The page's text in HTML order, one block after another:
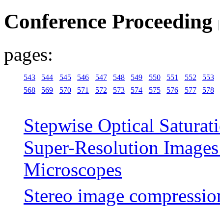
Conference Proceeding
pages:
543 544 545 546 547 548 549 550 551 552
553
568
569 570 571 572 573 574 575 576 577 578
Stepwise Optical
Super-Resolution
Microscopes
Stereo image